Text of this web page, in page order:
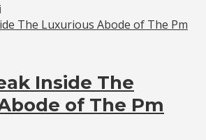
Inside The
of The Pm